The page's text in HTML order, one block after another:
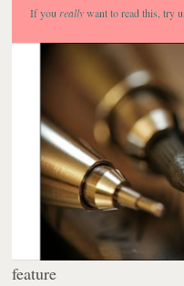
If you reallywant to read this, try
feature